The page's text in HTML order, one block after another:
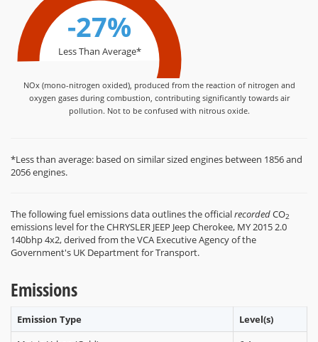
-27%
Less Than Average*
NOx (mono-nitrogen oxided), produced from the reaction of nitrogen and
oxygen gases during combustion, contributing significantly towards air
pollution. Not to be confused with nitrous oxide.
*Less than average: based on similar sized engines between 1856 and
2056 engines.
The following fuel emissions data outlines the officialrecordedCO2
emissions level for the CHRYSLER JEEP Jeep Cherokee, MY 2015 2.0
140bhp 4x2, derived from the VCA Executive Agency of the
Government's UK Department for Transport.
Emissions
Emission Type
Level(s)